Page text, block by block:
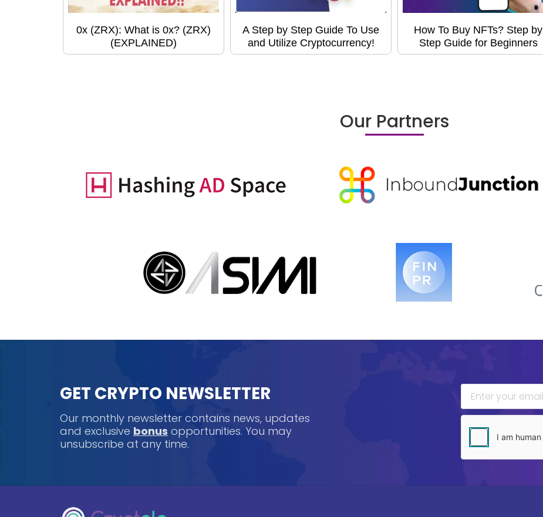
0x (ZRX): What is 0x? (ZRX)
(EXPLAINED)
A Step by Step Guide To Use
and Utilize Cryptocurrency!
How To Buy NFTs? Step by
Step Guide for Beginners
Our Partners
GET CRYPTO NEWSLETTER
Our monthly newsletter contains news, updates
and exclusive bonus opportunities. You may
unsubscribe at any time.